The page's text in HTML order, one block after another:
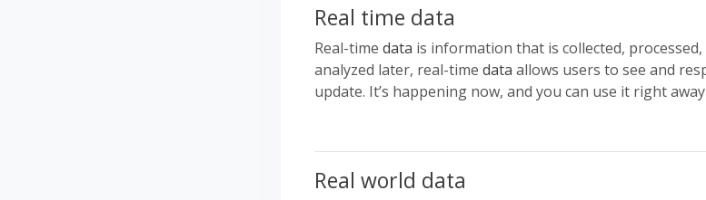
Real time data
Real-time data is information that is collected,
analyzed later, real-time data allows users to see and
update. It’s happening now, and you can use it right
Real world data